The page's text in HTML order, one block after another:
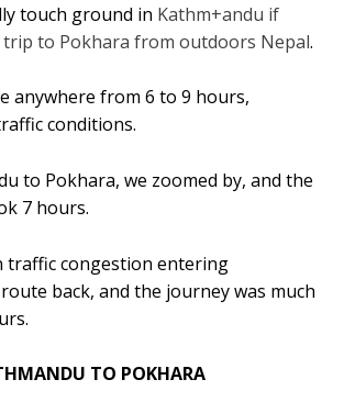
touch ground in Kathm+andu if
trip to Pokhara from outdoors Nepal.
anywhere from 6 to 9 hours,
conditions.
to Pokhara, we zoomed by, and the
7 hours.
traffic congestion entering
back, and the journey was much
TO POKHARA